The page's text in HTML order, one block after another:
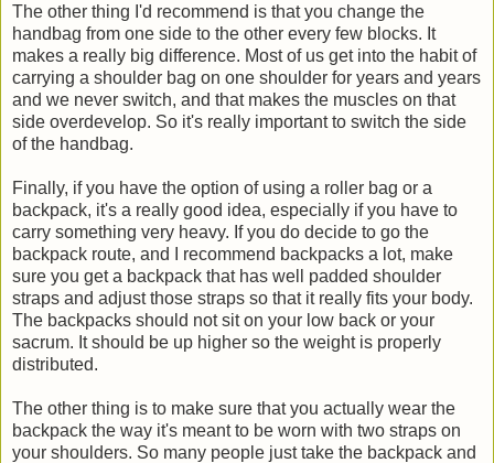
The other thing I'd recommend is that you change the
handbag from one side to the other every few blocks. It
makes a really big difference. Most of us get into the habit of
carrying a shoulder bag on one shoulder for years and years
and we never switch, and that makes the muscles on that
side overdevelop. So it's really important to switch the side
of the handbag.
Finally, if you have the option of using a roller bag or a
backpack, it's a really good idea, especially if you have to
carry something very heavy. If you do decide to go the
backpack route, and I recommend backpacks a lot, make
sure you get a backpack that has well padded shoulder
straps and adjust those straps so that it really fits your body.
The backpacks should not sit on your low back or your
sacrum. It should be up higher so the weight is properly
distributed.
The other thing is to make sure that you actually wear the
backpack the way it's meant to be worn with two straps on
your shoulders. So many people just take the backpack and